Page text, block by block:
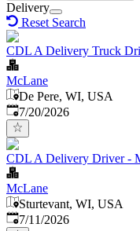
Delivery
Reset Search
CDL A Delivery Truck
McLane
De Pere, WI, USA
Published:
7/20/2026
CDL A Delivery Driver -
McLane
Sturtevant, WI, USA
Published:
7/11/2026